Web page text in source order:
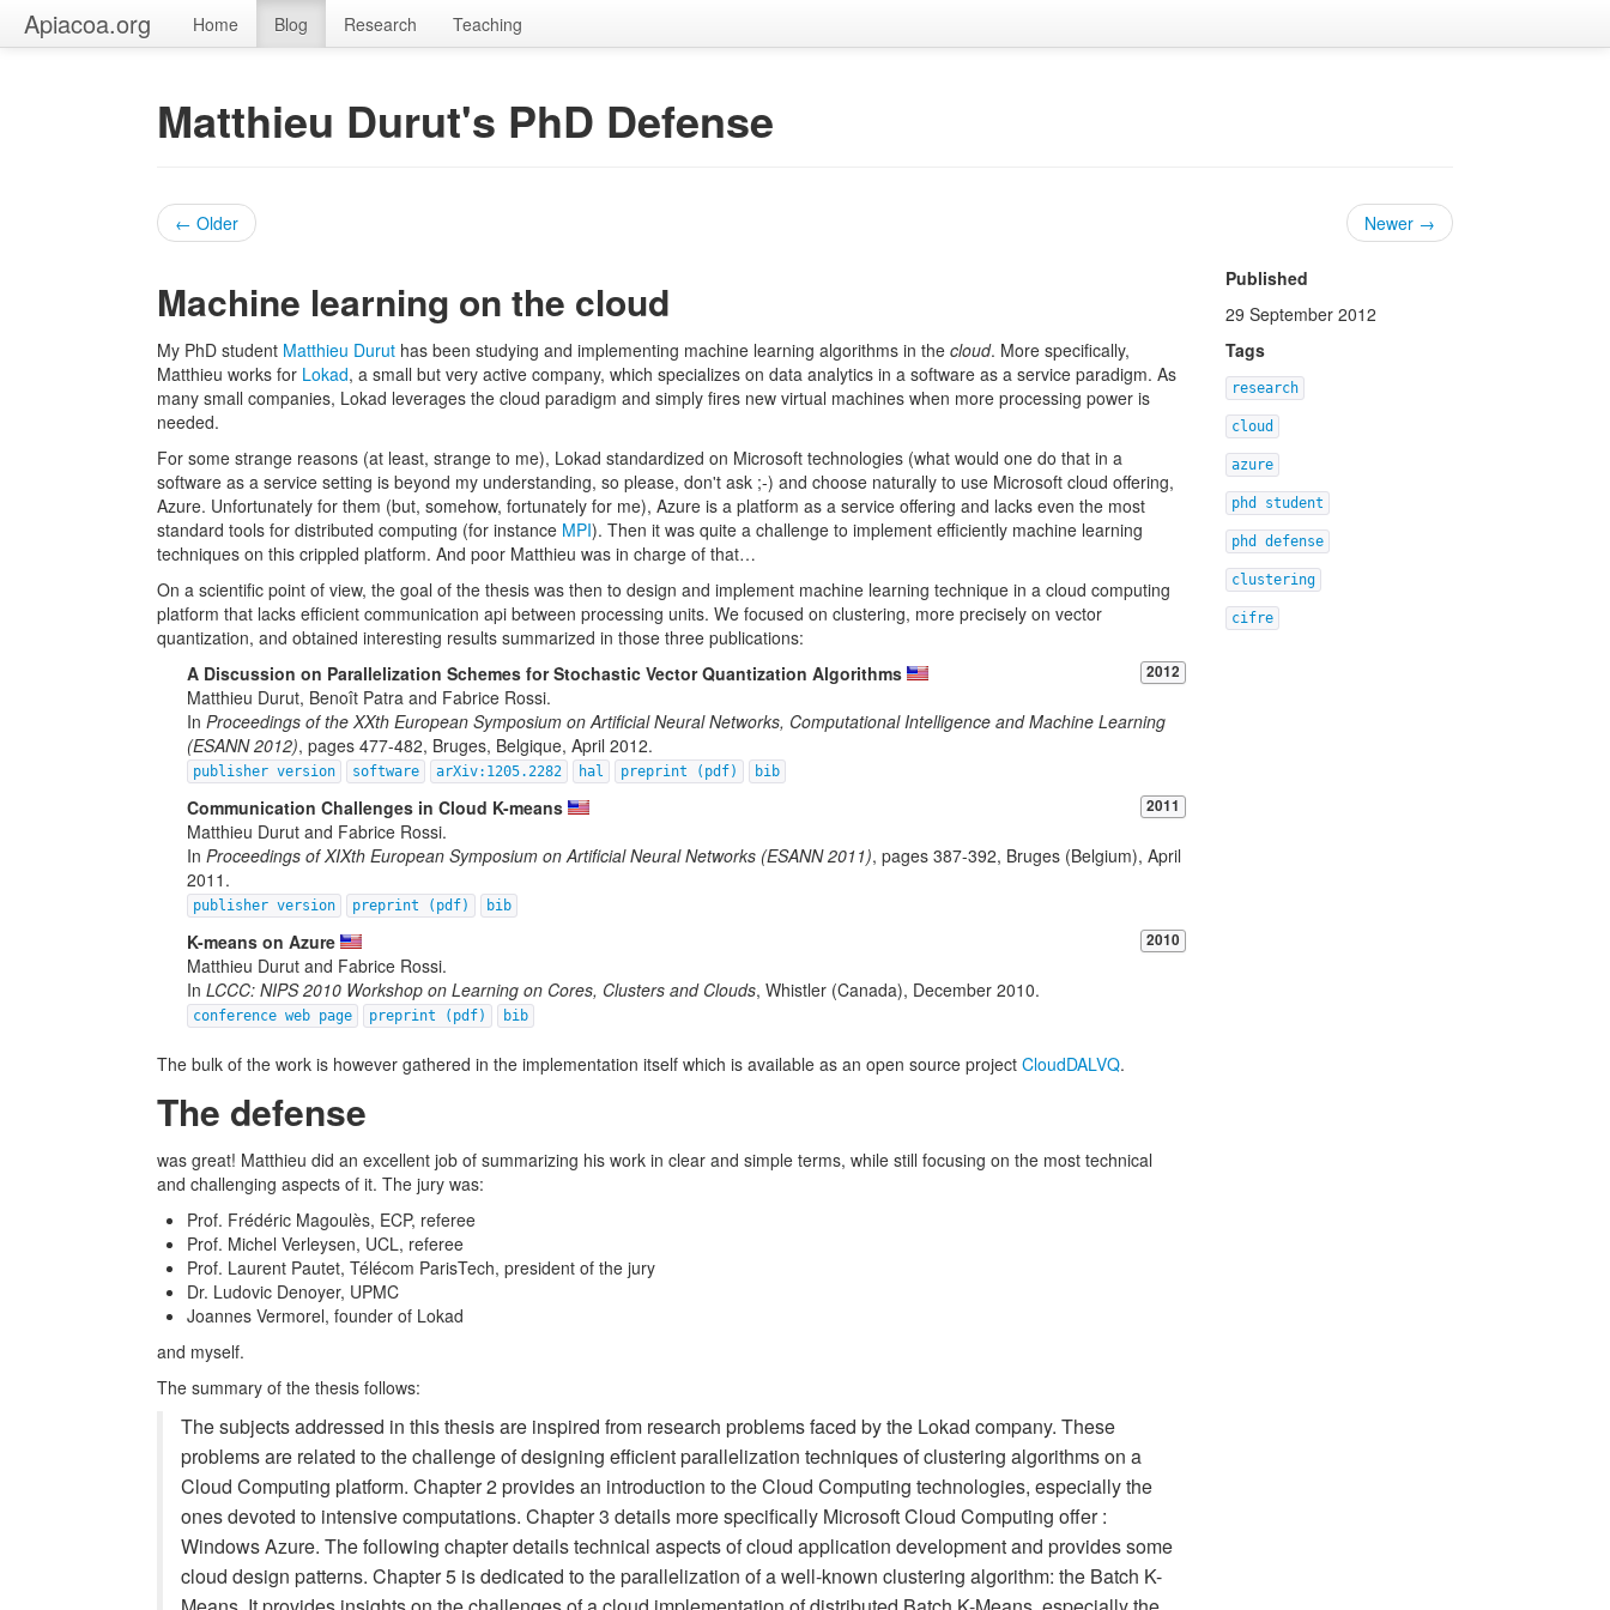
Apiacoa.org Home Blog Research Teaching
Matthieu Durut's PhD Defense
← Older Newer →
Machine learning on the cloud
My PhD student Matthieu Durut has been studying and implementing machine learning algorithms in thecloud. More specifically,
Matthieu works for Lokad, a small but very active company, which specializes on data analytics in a software as a service paradigm. As
many small companies, Lokad leverages the cloud paradigm and simply fires new virtual machines when more processing power is
needed.
For some strange reasons (at least, strange to me), Lokad standardized on Microsoft technologies (what would one do that in a
software as a service setting is beyond my understanding, so please, don't ask ;-) and choose naturally to use Microsoft cloud offering,
Azure. Unfortunately for them (but, somehow, fortunately for me), Azure is a platform as a service offering and lacks even the most
standard tools for distributed computing (for instance MPI). Then it was quite a challenge to implement efficiently machine learning
techniques on this crippled platform. And poor Matthieu was in charge of that…
On a scientific point of view, the goal of the thesis was then to design and implement machine learning technique in a cloud computing
platform that lacks efficient communication api between processing units. We focused on clustering, more precisely on vector
quantization, and obtained interesting results summarized in those three publications:
A Discussion on Parallelization Schemes for Stochastic Vector Quantization Algorithms
2012
Matthieu Durut, Benoît Patra and Fabrice Rossi.
InProceedings of the XXth European Symposium on Artificial Neural Networks, Computational Intelligence and Machine Learning
(ESANN 2012), pages 477-482, Bruges, Belgique, April 2012.
publisher version software arXiv:1205.2282 hal preprint (pdf) bib
Communication Challenges in Cloud K-means 2011
Matthieu Durut and Fabrice Rossi.
InProceedings of XIXth European Symposium on Artificial Neural Networks (ESANN 2011), pages 387-392, Bruges (Belgium), April
2011.
publisher version preprint (pdf) bib
K-means on Azure 2010
Matthieu Durut and Fabrice Rossi.
InLCCC: NIPS 2010 Workshop on Learning on Cores, Clusters and Clouds, Whistler (Canada), December 2010.
conference web page preprint (pdf) bib
The bulk of the work is however gathered in the implementation itself which is available as an open source projectCloudDALVQ.
The defense
was great! Matthieu did an excellent job of summarizing his work in clear and simple terms, while still focusing on the most technical
and challenging aspects of it. The jury was:
Prof. Frédéric Magoulès, ECP, referee
Prof. Michel Verleysen, UCL, referee
Prof. Laurent Pautet, Télécom ParisTech, president of the jury
Dr. Ludovic Denoyer, UPMC
Joannes Vermorel, founder of Lokad
and myself.
The summary of the thesis follows:
The subjects addressed in this thesis are inspired from research problems faced by the Lokad company. These
problems are related to the challenge of designing efficient parallelization techniques of clustering algorithms on a
Cloud Computing platform. Chapter 2 provides an introduction to the Cloud Computing technologies, especially the
ones devoted to intensive computations. Chapter 3 details more specifically Microsoft Cloud Computing offer :
Windows Azure. The following chapter details technical aspects of cloud application development and provides some
cloud design patterns. Chapter 5 is dedicated to the parallelization of a well-known clustering algorithm: the Batch K-
Published
29 September 2012
Tags
research
cloud
azure
phd student
phd defense
clustering
cifre